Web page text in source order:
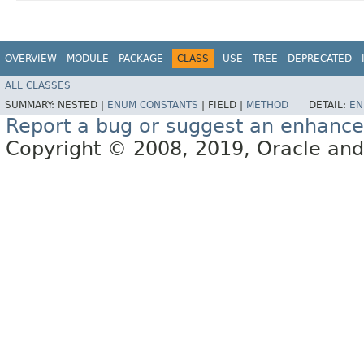
OVERVIEW MODULE PACKAGE CLASS USE TREE DEPRECATED
ALL CLASSES
SUMMARY: NESTED | ENUM CONSTANTS FIELD | METHOD DETAIL:
Report a bug or suggest an
Copyright © 2008, 2019, Oracle